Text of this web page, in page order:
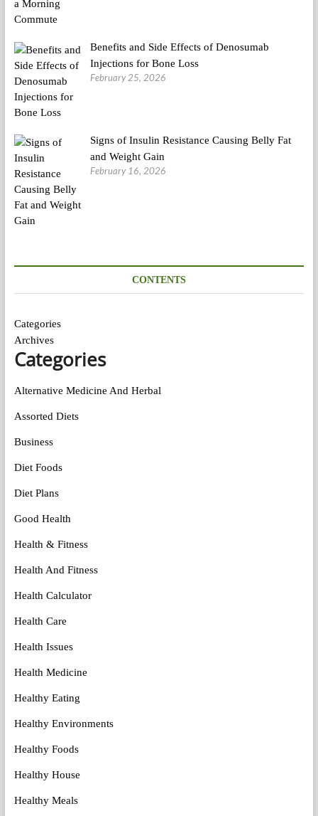
Benefits and Side Effects of Denosumab
Injections for Bone Loss
February 25, 2026
Signs of Insulin Resistance Causing Belly Fat
and Weight Gain
February 16, 2026
CONTENTS
Categories
Archives
Categories
Alternative Medicine And Herbal
Assorted Diets
Business
Diet Foods
Diet Plans
Good Health
Health & Fitness
Health And Fitness
Health Calculator
Health Care
Health Issues
Health Medicine
Healthy Eating
Healthy Environments
Healthy Foods
Healthy House
Healthy Meals